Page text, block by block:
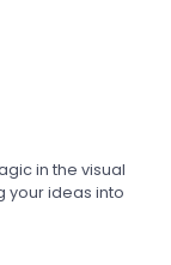
in the visual
your ideas into